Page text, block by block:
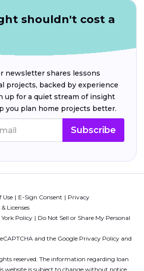
shouldn't cost a
newsletter shares lessons
projects, backed by experience
up for a quiet stream of insight
you plan home projects better.
Subscribe
Use E-Sign Consent
Privacy
Licenses
York Policy
Do Not Sell or Share My Personal
and the Google Privacy Policy and
reserved. The information regarding loan
website is subject to change without notice.